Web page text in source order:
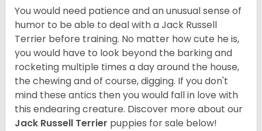
You would need patience and an unusual sense of
humor to be able to deal with a Jack Russell
Terrier before training. No matter how cute he is,
you would have to look beyond the barking and
rocketing multiple times a day around the house,
the chewing and of course, digging. If you don't
mind these antics then you would fall in love with
this endearing creature. Discover more about our
Jack Russell Terrier puppies for sale below!